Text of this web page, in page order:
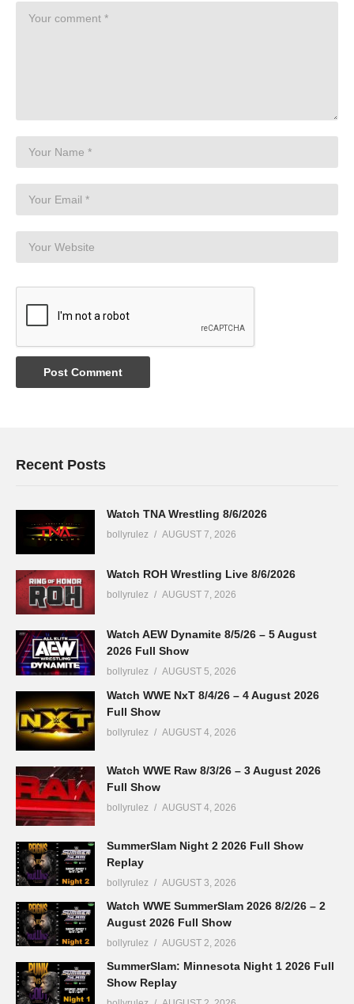
Recent Posts
Watch TNA Wrestling 8/6/2026
bollyrulez AUGUST 7, 2026
Watch ROH Wrestling Live 8/6/2026
bollyrulez AUGUST 7, 2026
Watch AEW Dynamite 8/5/26 – 5 August
2026 Full Show
bollyrulez AUGUST 5, 2026
Watch WWE NxT 8/4/26 – 4 August 2026
Full Show
bollyrulez AUGUST 4, 2026
Watch WWE Raw 8/3/26 – 3 August 2026
Full Show
bollyrulez AUGUST 4, 2026
SummerSlam Night 2 2026 Full Show
Replay
bollyrulez AUGUST 3, 2026
Watch WWE SummerSlam 2026 8/2/26 – 2
August 2026 Full Show
bollyrulez AUGUST 2, 2026
SummerSlam: Minnesota Night 1 2026 Full
Show Replay